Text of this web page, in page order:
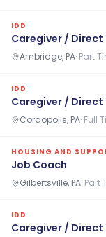
IDD
Caregiver /
Ambridge, PA· Part
IDD
Caregiver /
Coraopolis, PA· Full
HOUSING AND
Job Coach
Gilbertsville, PA· Part
IDD
Caregiver /